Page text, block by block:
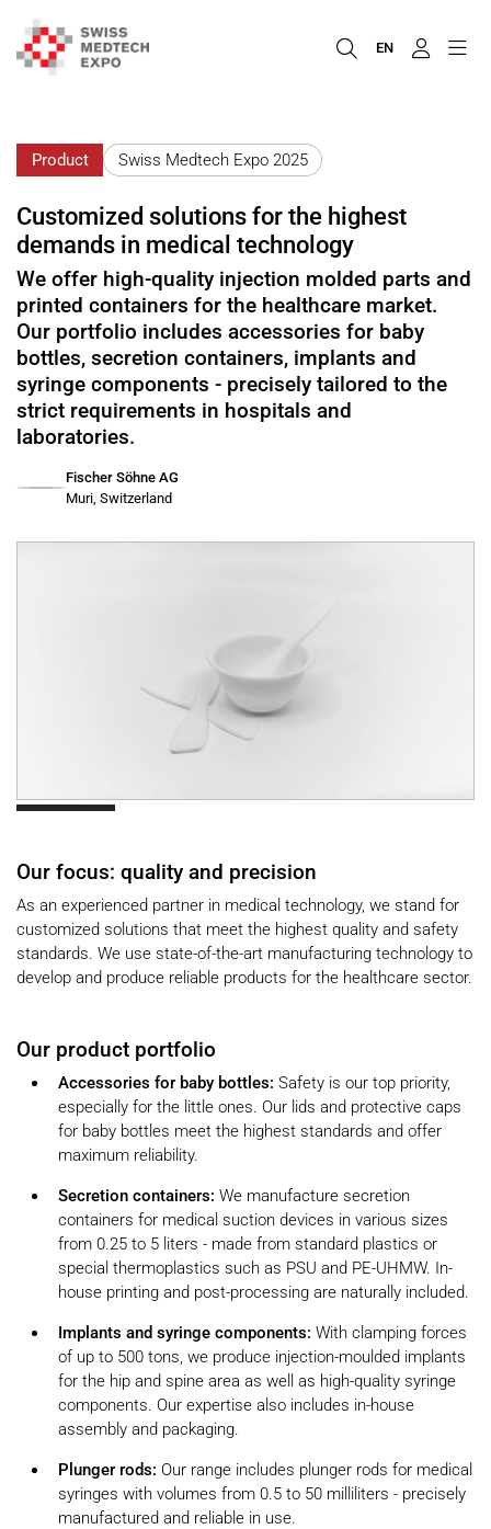
EN
Product Swiss Medtech Expo 2025
Customized solutions for the highest
demands in medical technology
We offer high-quality injection molded parts and
printed containers for the healthcare market.
Our portfolio includes accessories for baby
bottles, secretion containers, implants and
syringe components - precisely tailored to the
strict requirements in hospitals and
laboratories.
Fischer Söhne AG
Muri, Switzerland
Our focus: quality and precision
As an experienced partner in medical technology, we stand for
customized solutions that meet the highest quality and safety
standards. We use state-of-the-art manufacturing technology to
develop and produce reliable products for the healthcare sector.
Our product portfolio
Accessories for baby bottles: Safety is our top priority,
especially for the little ones. Our lids and protective caps
for baby bottles meet the highest standards and offer
maximum reliability.
Secretion containers: We manufacture secretion
containers for medical suction devices in various sizes
from 0.25 to 5 liters - made from standard plastics or
special thermoplastics such as PSU and PE-UHMW. In-
house printing and post-processing are naturally included.
Implants and syringe components: With clamping forces
of up to 500 tons, we produce injection-moulded implants
for the hip and spine area as well as high-quality syringe
components. Our expertise also includes in-house
assembly and packaging.
Plunger rods: Our range includes plunger rods for medical
syringes with volumes from 0.5 to 50 milliliters - precisely
manufactured and reliable in use.